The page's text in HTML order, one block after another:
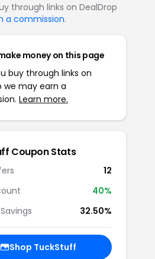
through links on DealDrop
a commission.
money on this page
buy through links on
we may earn a
Learn more.
Coupon Stats
12
40%
32.50%
Shop TuckStuff